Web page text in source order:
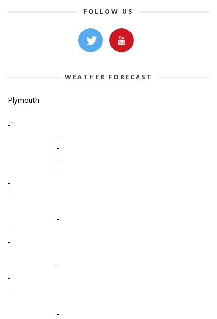
FOLLOW US
WEATHER FORECAST
Plymouth
-º
-
-
-
-
-
-
-
-
-
-
-
-
-